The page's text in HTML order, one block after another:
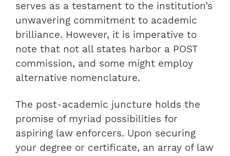
serves as a testament to the institution’s
unwavering commitment to academic
brilliance. However, it is imperative to
note that not all states harbor a POST
commission, and some might employ
alternative nomenclature.
The post-academic juncture holds the
promise of myriad possibilities for
aspiring law enforcers. Upon securing
your degree or certificate, an array of law